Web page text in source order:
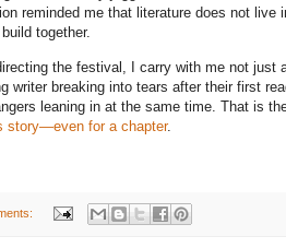
reminded me that literature does not live
together.
the festival, I carry with me not just
writer breaking into tears after their first
leaning in at the same time. That is
story—even for a chapter.